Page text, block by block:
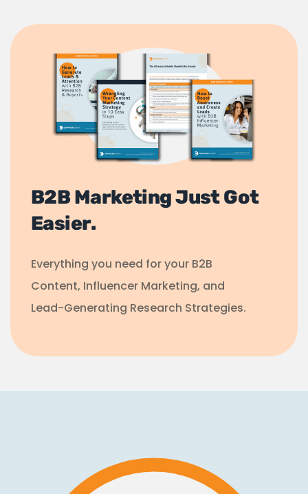
B2B Marketing Just Got
Easier.
Everything you need for your B2B
Content, Influencer Marketing, and
Lead-Generating Research Strategies.